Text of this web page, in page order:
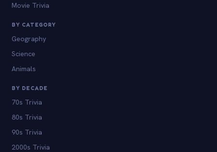
Movie Trivia
BY CATEGORY
Geography
Science
Animals
BY DECADE
70s Trivia
80s Trivia
90s Trivia
2000s Trivia